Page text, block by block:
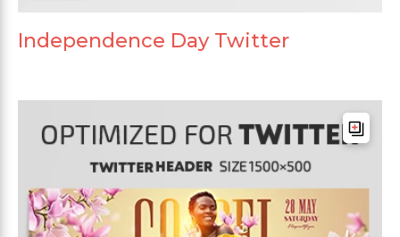
Independence Day Twitter